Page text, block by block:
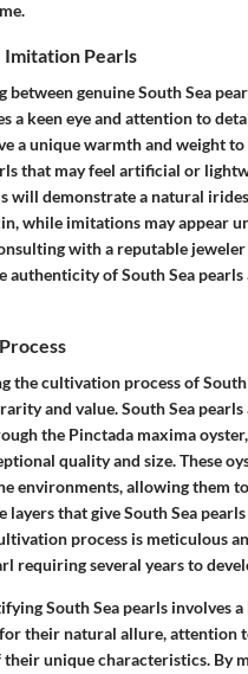
Imitation Pearls
between genuine South Sea
a keen eye and attention to
a unique warmth and weight
that may feel artificial or
will demonstrate a natural
while imitations may appear
with a reputable
authenticity of South Sea pearls
the cultivation process of South
and value. South Sea
the Pinctada maxima
quality and size. These
environments, allowing them
layers that give South Sea
process is meticulous
requiring several years to
South Sea pearls involves
their natural allure, attention
their unique characteristics. By